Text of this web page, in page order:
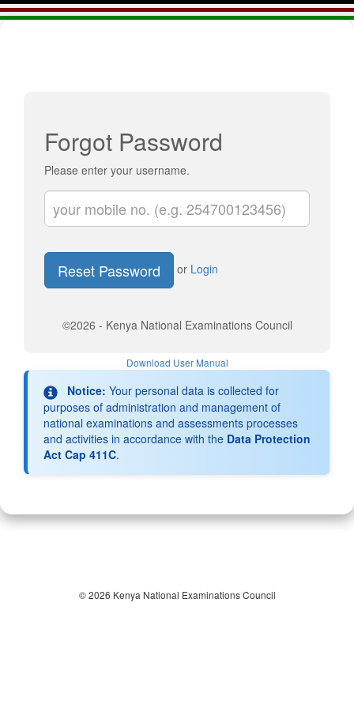
Forgot Password
Please enter your username.
Reset Password or Login
©2026 - Kenya National Examinations Council
Download User Manual
Notice: Your personal data is collected for
purposes of administration and management of
national examinations and assessments processes
and activities in accordance with the Data Protection
Act Cap 411C.
© 2026 Kenya National Examinations Council